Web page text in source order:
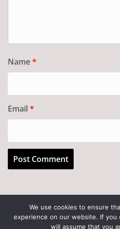
Name*
Email *
Copyright © 2026Art of the
We use cookies to ensure
experience on our website. If
will assume that you